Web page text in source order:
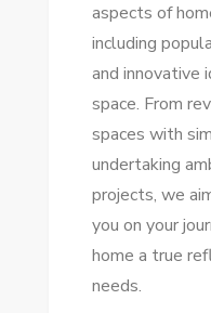
aspects of
including
and innovative
space. From
spaces with
undertaking
projects, we
you on your
home a true
needs.